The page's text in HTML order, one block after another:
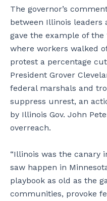
The governor’s
between Illinois leaders
gave the example of
where workers walked
protest a percentage
President Grover
federal marshals and
suppress unrest, an
by Illinois Gov. John
overreach.
“Illinois was the canary
saw happen in
playbook as old as the
communities, provoke